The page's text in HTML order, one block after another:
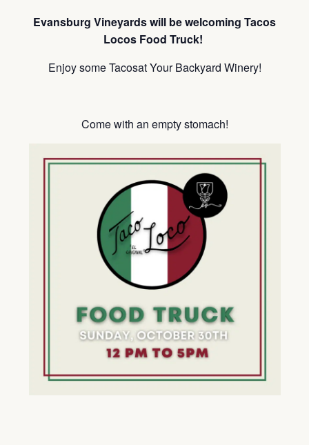
Evansburg Vineyards will be welcoming Tacos
Locos Food Truck!
Enjoy some Tacosat Your Backyard Winery!
Come with an empty stomach!